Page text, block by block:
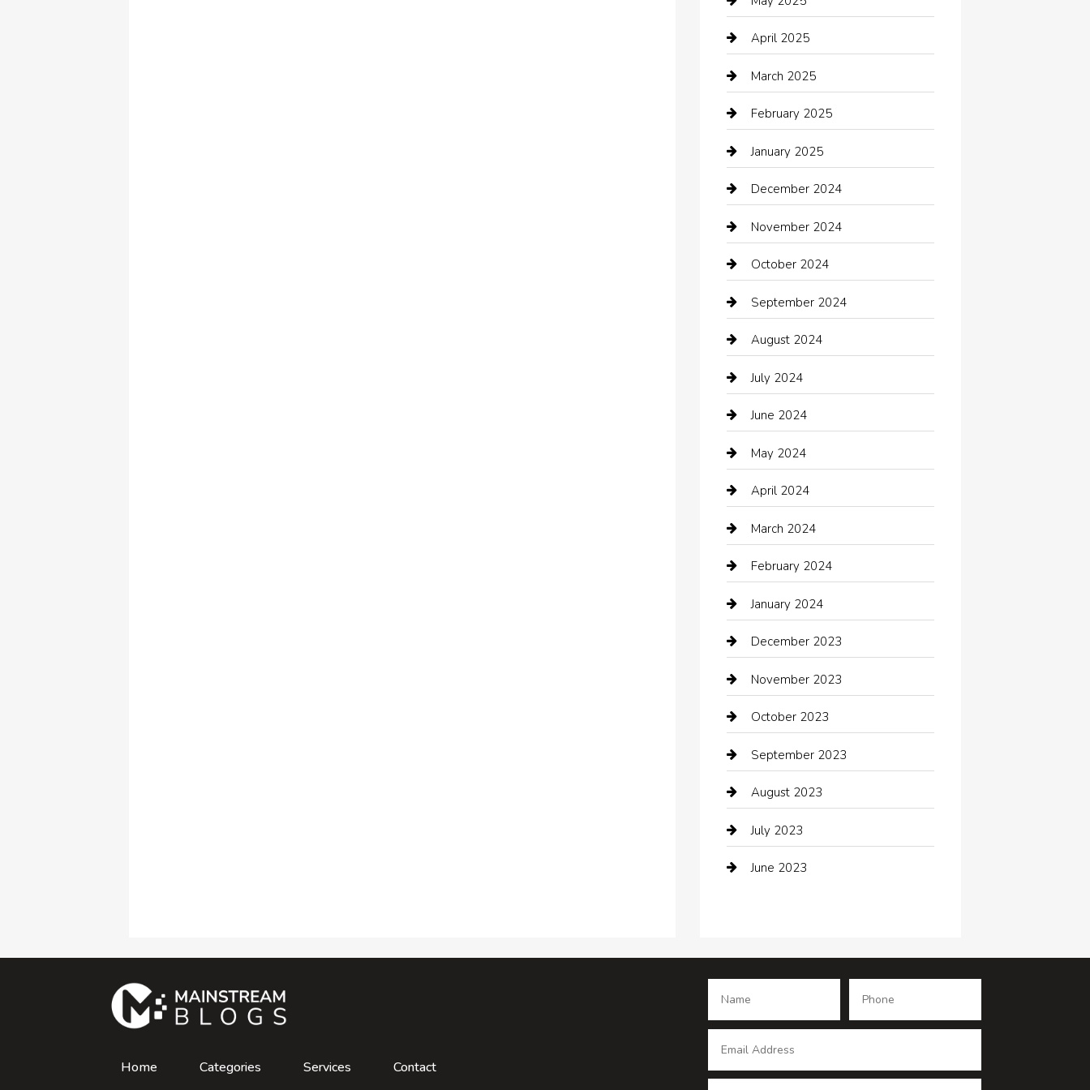
cannabis
Canopy
Car dealer
Car Dealerships
Car Rental Agency
Car Wash
Careers and Recruitment
Carpet Cleaning
Casino
Catering
Chemical Exporter
Child Care Agency
Chimney Services
Chiropractor
cleaning services
Closet Services
Clothing
clothing store
Cocktail
Coffee Shop
Communication and Technology
Community
Computer and Internet
counseling
April 2025
March 2025
February 2025
January 2025
December 2024
November 2024
October 2024
September 2024
August 2024
July 2024
June 2024
May 2024
April 2024
March 2024
February 2024
January 2024
December 2023
November 2023
October 2023
September 2023
August 2023
July 2023
June 2023
Home Categories Services Contact